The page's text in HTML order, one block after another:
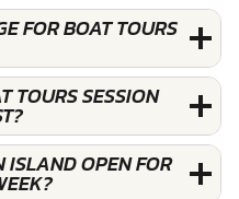
FOR BOAT TOURS
TOURS SESSION
ISLAND OPEN FOR